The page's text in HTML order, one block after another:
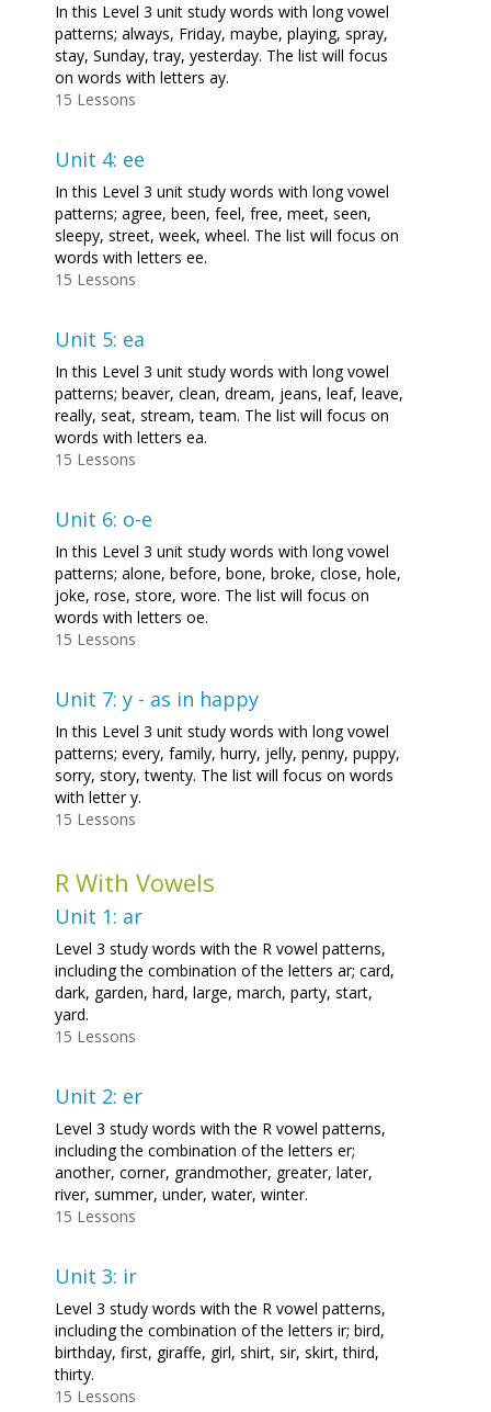
In this Level 3 unit study words with long vowel
patterns; always, Friday, maybe, playing, spray,
stay, Sunday, tray, yesterday. The list will focus
on words with letters ay.
15 Lessons
Unit 4: ee
In this Level 3 unit study words with long vowel
patterns; agree, been, feel, free, meet, seen,
sleepy, street, week, wheel. The list will focus on
words with letters ee.
15 Lessons
Unit 5: ea
In this Level 3 unit study words with long vowel
patterns; beaver, clean, dream, jeans, leaf, leave,
really, seat, stream, team. The list will focus on
words with letters ea.
15 Lessons
Unit 6: o-e
In this Level 3 unit study words with long vowel
patterns; alone, before, bone, broke, close, hole,
joke, rose, store, wore. The list will focus on
words with letters oe.
15 Lessons
Unit 7: y - as in happy
In this Level 3 unit study words with long vowel
patterns; every, family, hurry, jelly, penny, puppy,
sorry, story, twenty. The list will focus on words
with letter y.
15 Lessons
R With Vowels
Unit 1: ar
Level 3 study words with the R vowel patterns,
including the combination of the letters ar; card,
dark, garden, hard, large, march, party, start,
yard.
15 Lessons
Unit 2: er
Level 3 study words with the R vowel patterns,
including the combination of the letters er;
another, corner, grandmother, greater, later,
river, summer, under, water, winter.
15 Lessons
Unit 3: ir
Level 3 study words with the R vowel patterns,
including the combination of the letters ir; bird,
birthday, first, giraffe, girl, shirt, sir, skirt, third,
thirty.
15 Lessons